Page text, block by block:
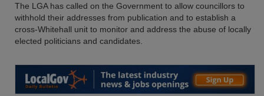
The LGA has called on the Government to allow councillors to
withhold their addresses from publication and to establish a
cross-Whitehall unit to monitor and address the abuse of locally
elected politicians and candidates.